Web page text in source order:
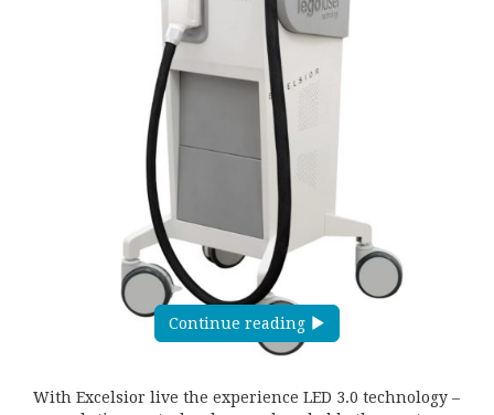
Continue reading
With Excelsior live the experience LED 3.0 technology –